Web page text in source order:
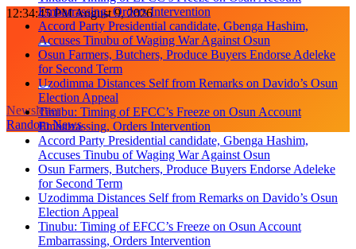
Skip
content
12:34:45 PMAugust 9, 2026
Embarrassing, Orders Intervention
Accord Party Presidential candidate, Gbenga Hashim,
Accuses Tinubu of Waging War Against Osun
Osun Farmers, Butchers, Produce Buyers Endorse Adeleke
for Second Term
Uzodimma Distances Self from Remarks on Davido’s Osun
Election Appeal
Tinubu: Timing of EFCC’s Freeze on Osun Account
Embarrassing, Orders Intervention
Accord Party Presidential candidate, Gbenga Hashim,
Accuses Tinubu of Waging War Against Osun
Osun Farmers, Butchers, Produce Buyers Endorse Adeleke
for Second Term
Uzodimma Distances Self from Remarks on Davido’s Osun
Election Appeal
Tinubu: Timing of EFCC’s Freeze on Osun Account
Embarrassing, Orders Intervention
Newsletter
Random News